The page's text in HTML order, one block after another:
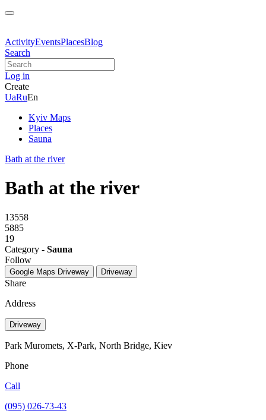
ActivityEventsPlacesBlog
Search
Log in
Create
UaRuEn
Kyiv Maps
Places
Sauna
Bath at the river
Bath at the river
13558
5885
19
Category - Sauna
Follow
Google Maps Driveway Driveway
Share
Address
Driveway
Park Muromets, X-Park, North Bridge, Kiev
Phone
Call
(095) 026-73-43